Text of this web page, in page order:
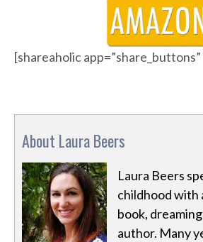
[shareaholic
About Laura Beers
Laura Beers
childhood with
book,
author. Many